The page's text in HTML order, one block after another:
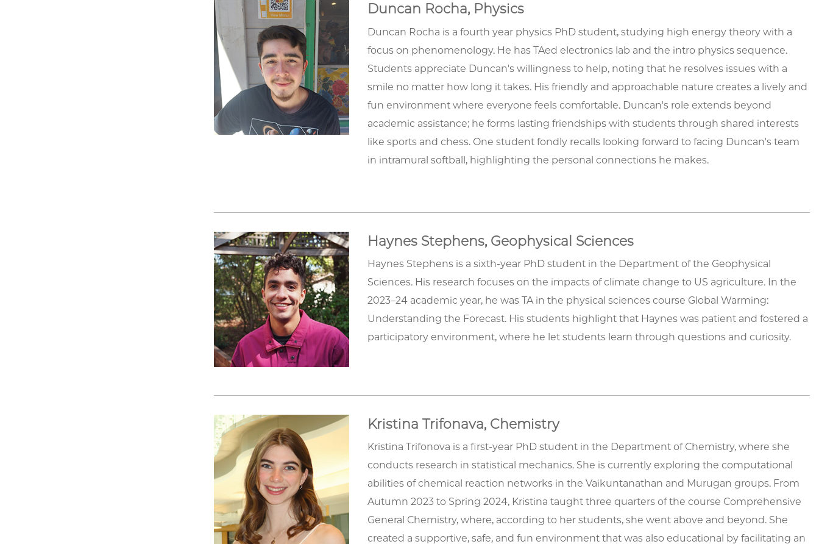
Duncan Rocha, Physics
Duncan Rocha is a fourth year physics PhD student, studying high energy theory with a
focus on phenomenology. He has TAed electronics lab and the intro physics sequence.
Students appreciate Duncan's willingness to help, noting that he resolves issues with a
smile no matter how long it takes. His friendly and approachable nature creates a lively and
fun environment where everyone feels comfortable. Duncan's role extends beyond
academic assistance; he forms lasting friendships with students through shared interests
like sports and chess. One student fondly recalls looking forward to facing Duncan's team
in intramural softball, highlighting the personal connections he makes.
Haynes Stephens, Geophysical Sciences
Haynes Stephens is a sixth-year PhD student in the Department of the Geophysical
Sciences. His research focuses on the impacts of climate change to US agriculture. In the
2023–24 academic year, he was TA in the physical sciences course Global Warming:
Understanding the Forecast. His students highlight that Haynes was patient and fostered a
participatory environment, where he let students learn through questions and curiosity.
Kristina Trifonava, Chemistry
Kristina Trifonova is a first-year PhD student in the Department of Chemistry, where she
conducts research in statistical mechanics. She is currently exploring the computational
abilities of chemical reaction networks in the Vaikuntanathan and Murugan groups. From
Autumn 2023 to Spring 2024, Kristina taught three quarters of the course Comprehensive
General Chemistry, where, according to her students, she went above and beyond. She
created a supportive, safe, and fun environment that was also educational by facilitating an